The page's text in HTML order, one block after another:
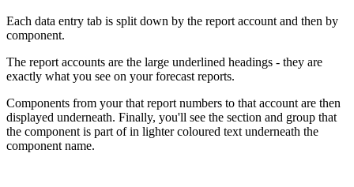
Each data entry tab is split down by the report account and then by
component.
The report accounts are the large underlined headings - they are
exactly what you see on your forecast reports.
Components from your that report numbers to that account are then
displayed underneath. Finally, you'll see the section and group that
the component is part of in lighter coloured text underneath the
component name.